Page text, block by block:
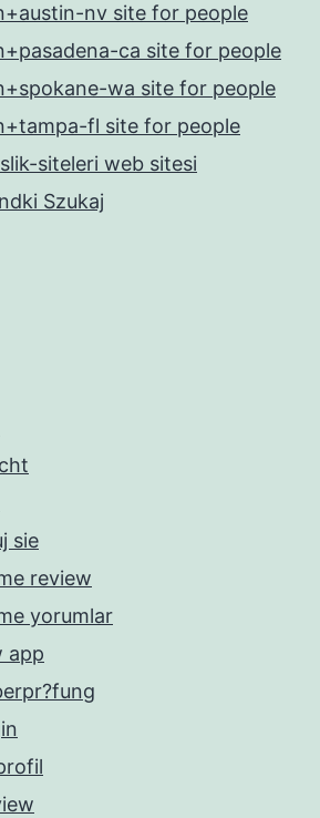
nv site for people
ca site for people
wa site for people
fl site for people
siteleri web sitesi
Szukaj
sie
review
yorumlar
app